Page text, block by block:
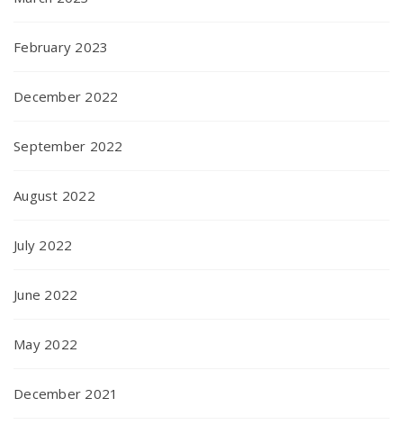
February 2023
December 2022
September 2022
August 2022
July 2022
June 2022
May 2022
December 2021